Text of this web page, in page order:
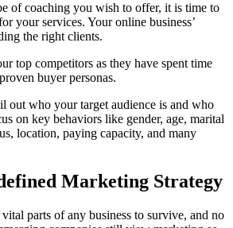
of coaching you wish to offer, it is time to
your services. Your online business’
the right clients.
top competitors as they have spent time
buyer personas.
out who your target audience is and who
on key behaviors like gender, age, marital
location, paying capacity, and many
Marketing Strategy
parts of any business to survive, and no